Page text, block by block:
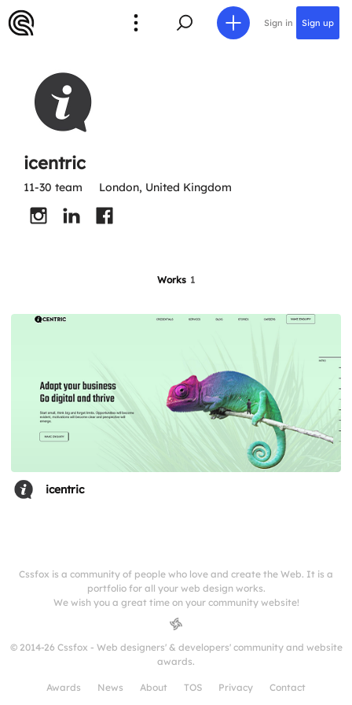
Sign in Sign up
icentric
11-30 team London, United Kingdom
Works 1
icentric
Cssfox is a community of people who love and create the Web. It is a
portfolio for all your web design works.
We wish you a great time on your community website!
© 2014-26 Cssfox - Web designers' & developers' community and website
awards.
Awards News About TOS Privacy Contact